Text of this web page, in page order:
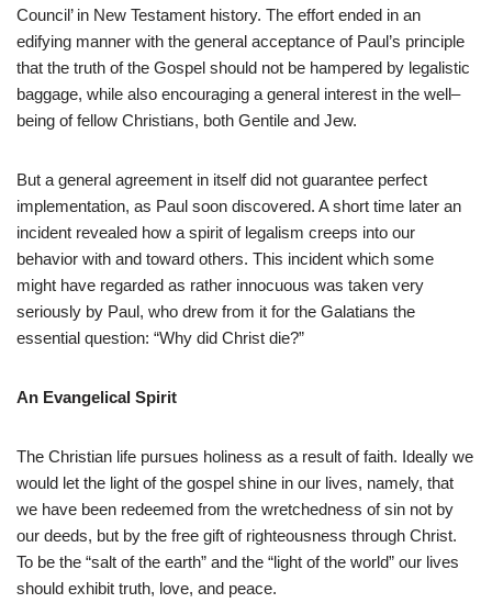
Council’ in New Testament history. The effort ended in an
edifying manner with the general acceptance of Paul’s principle
that the truth of the Gospel should not be hampered by legalistic
baggage, while also encouraging a general interest in the well–
being of fellow Christians, both Gentile and Jew.
But a general agreement in itself did not guarantee perfect
implementation, as Paul soon discovered. A short time later an
incident revealed how a spirit of legalism creeps into our
behavior with and toward others. This incident which some
might have regarded as rather innocuous was taken very
seriously by Paul, who drew from it for the Galatians the
essential question: “Why did Christ die?”
An Evangelical Spirit
The Christian life pursues holiness as a result of faith. Ideally we
would let the light of the gospel shine in our lives, namely, that
we have been redeemed from the wretchedness of sin not by
our deeds, but by the free gift of righteousness through Christ.
To be the “salt of the earth” and the “light of the world” our lives
should exhibit truth, love, and peace.